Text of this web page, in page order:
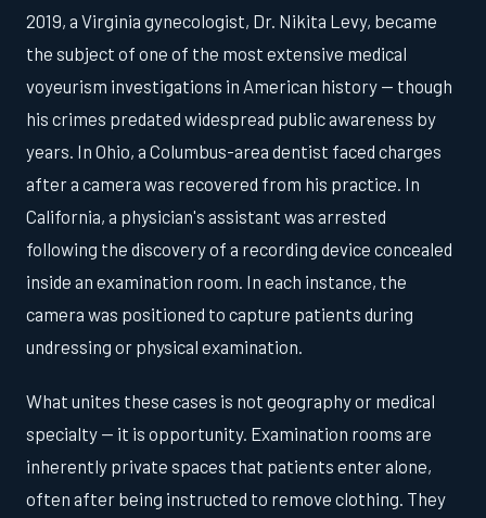
2019, a Virginia gynecologist, Dr. Nikita Levy, became
the subject of one of the most extensive medical
voyeurism investigations in American history — though
his crimes predated widespread public awareness by
years. In Ohio, a Columbus-area dentist faced charges
after a camera was recovered from his practice. In
California, a physician's assistant was arrested
following the discovery of a recording device concealed
inside an examination room. In each instance, the
camera was positioned to capture patients during
undressing or physical examination.
What unites these cases is not geography or medical
specialty — it is opportunity. Examination rooms are
inherently private spaces that patients enter alone,
often after being instructed to remove clothing. They